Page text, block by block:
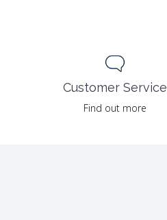
Customer Service
Find out more